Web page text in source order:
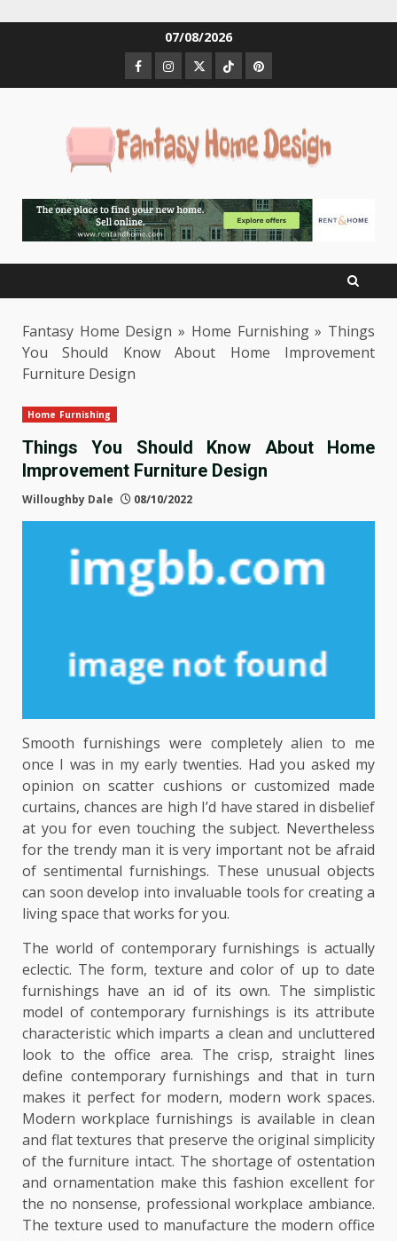
07/08/2026
Facebook
Instagram
TwitterTiktokPinterest
Fantasy Home Design » Home Furnishing» Things
You Should Know About Home Improvement
Furniture Design
Home Furnishing
Things You Should Know About Home
Improvement Furniture Design
Willoughby Dale 08/10/2022
Smooth furnishings were completely alien to me
once I was in my early twenties. Had you asked my
opinion on scatter cushions or customized made
curtains, chances are high I’d have stared in disbelief
at you for even touching the subject. Nevertheless
for the trendy man it is very important not be afraid
of sentimental furnishings. These unusual objects
can soon develop into invaluable tools for creating a
living space that works for you.
The world of contemporary furnishings is actually
eclectic. The form, texture and color of up to date
furnishings have an id of its own. The simplistic
model of contemporary furnishings is its attribute
characteristic which imparts a clean and uncluttered
look to the office area. The crisp, straight lines
define contemporary furnishings and that in turn
makes it perfect for modern, modern work spaces.
Modern workplace furnishings is available in clean
and flat textures that preserve the original simplicity
of the furniture intact. The shortage of ostentation
and ornamentation make this fashion excellent for
the no nonsense, professional workplace ambiance.
The texture used to manufacture the modern office